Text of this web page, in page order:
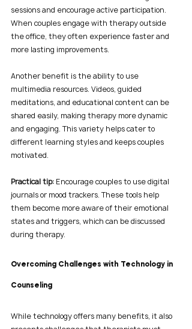
sessions and encourage active participation.
When couples engage with therapy outside
the office, they often experience faster and
more lasting improvements.
Another benefit is the ability to use
multimedia resources. Videos, guided
meditations, and educational content can be
shared easily, making therapy more dynamic
and engaging. This variety helps cater to
different learning styles and keeps couples
motivated.
Practical tip: Encourage couples to use digital
journals or mood trackers. These tools help
them become more aware of their emotional
states and triggers, which can be discussed
during therapy.
Overcoming Challenges with Technology in
Counseling
While technology offers many benefits, it also